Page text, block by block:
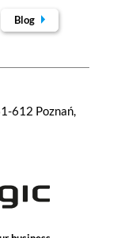
612 Poznań,
Blog